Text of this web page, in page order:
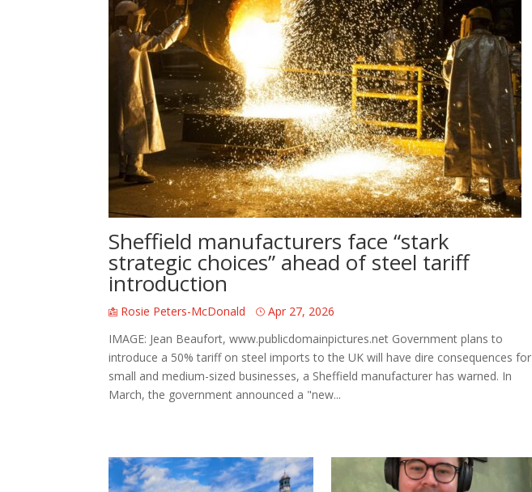
Sheffield manufacturers face “stark
strategic choices” ahead of steel tariff
introduction
Rosie Peters-McDonald
Apr 27, 2026
IMAGE: Jean Beaufort, www.publicdomainpictures.net Government plans to
introduce a 50% tariff on steel imports to the UK will have dire consequences for
small and medium-sized businesses, a Sheffield manufacturer has warned. In
March, the government announced a "new...